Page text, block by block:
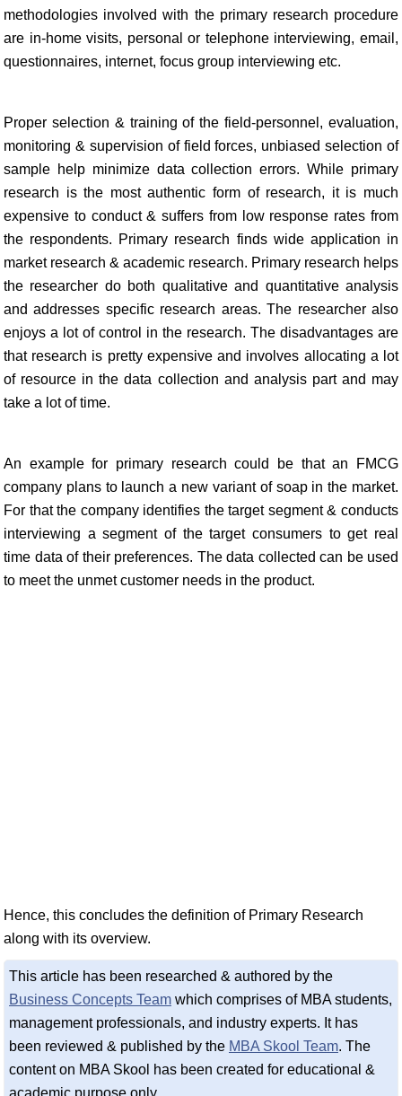
methodologies involved with the primary research procedure
are in-home visits, personal or telephone interviewing, email,
questionnaires, internet, focus group interviewing etc.
Proper selection & training of the field-personnel, evaluation,
monitoring & supervision of field forces, unbiased selection of
sample help minimize data collection errors. While primary
research is the most authentic form of research, it is much
expensive to conduct & suffers from low response rates from
the respondents. Primary research finds wide application in
market research & academic research. Primary research helps
the researcher do both qualitative and quantitative analysis
and addresses specific research areas. The researcher also
enjoys a lot of control in the research. The disadvantages are
that research is pretty expensive and involves allocating a lot
of resource in the data collection and analysis part and may
take a lot of time.
An example for primary research could be that an FMCG
company plans to launch a new variant of soap in the market.
For that the company identifies the target segment & conducts
interviewing a segment of the target consumers to get real
time data of their preferences. The data collected can be used
to meet the unmet customer needs in the product.
Hence, this concludes the definition of Primary Research
along with its overview.
This article has been researched & authored by the
Business Concepts Team which comprises of MBA students,
management professionals, and industry experts. It has
been reviewed & published by the MBA Skool Team. The
content on MBA Skool has been created for educational &
academic purpose only.